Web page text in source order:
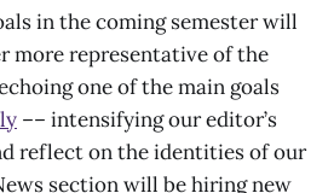
in the coming semester will
more representative of the
one of the main goals
–– intensifying our editor’s
reflect on the identities of our
section will be hiring new